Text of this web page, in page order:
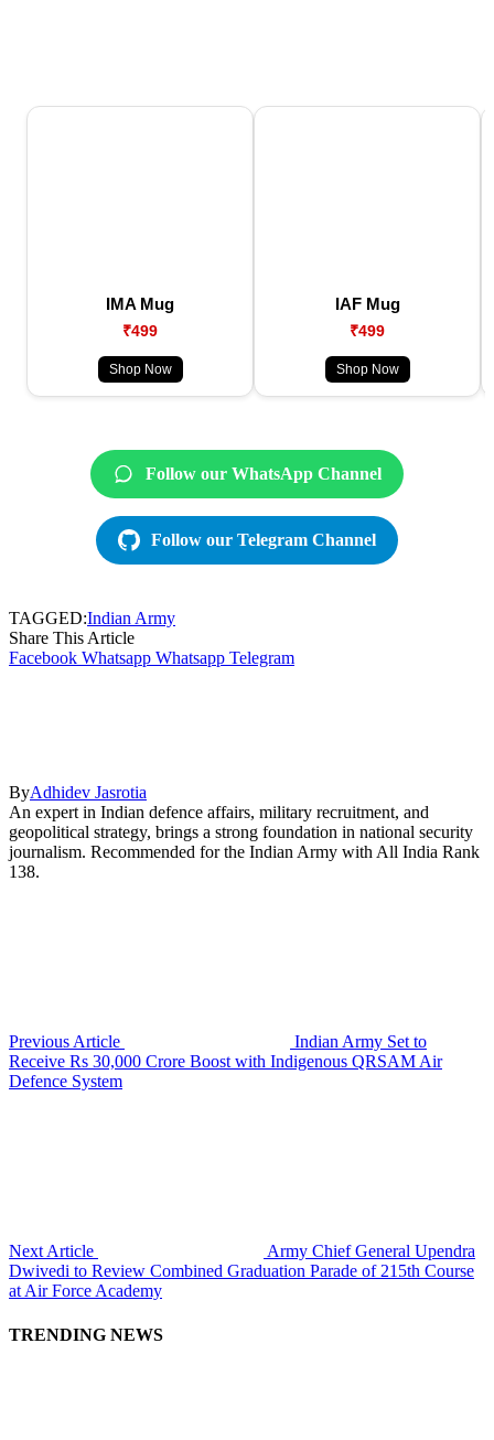
IMA Mug
₹499
Shop Now
IAF Mug
₹499
Shop Now
Follow our WhatsApp Channel
Follow our Telegram Channel
TAGGED:Indian Army
Share This Article
Facebook Whatsapp Whatsapp Telegram
ByAdhidev Jasrotia
An expert in Indian defence affairs, military recruitment, and
geopolitical strategy, brings a strong foundation in national security
journalism. Recommended for the Indian Army with All India Rank
138.
Previous Article
Indian Army Set to
Receive Rs 30,000 Crore Boost with Indigenous QRSAM Air
Defence System
Next Article
Army Chief General Upendra
Dwivedi to Review Combined Graduation Parade of 215th Course
at Air Force Academy
TRENDING NEWS